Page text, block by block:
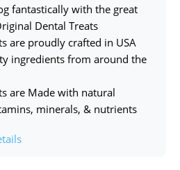
fantastically with the great
Dental Treats
are proudly crafted in USA
ingredients from around the
are Made with natural
minerals, & nutrients